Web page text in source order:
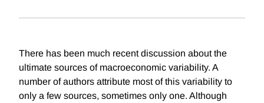
There has been much recent discussion about the
ultimate sources of macroeconomic variability. A
number of authors attribute most of this variability to
only a few sources, sometimes only one. Although